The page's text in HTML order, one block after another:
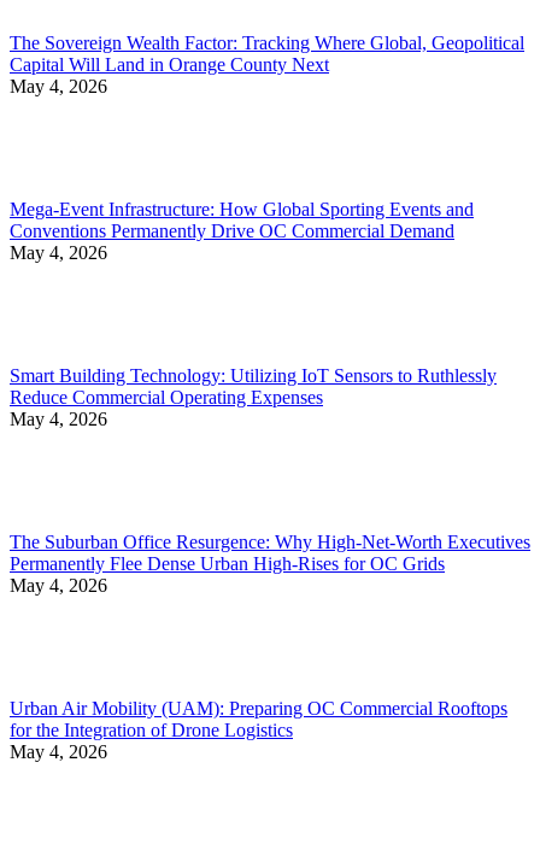
The Sovereign Wealth Factor: Tracking Where Global, Geopolitical
Capital Will Land in Orange County Next
May 4, 2026
Mega-Event Infrastructure: How Global Sporting Events and
Conventions Permanently Drive OC Commercial Demand
May 4, 2026
Smart Building Technology: Utilizing IoT Sensors to Ruthlessly
Reduce Commercial Operating Expenses
May 4, 2026
The Suburban Office Resurgence: Why High-Net-Worth Executives
Permanently Flee Dense Urban High-Rises for OC Grids
May 4, 2026
Urban Air Mobility (UAM): Preparing OC Commercial Rooftops
for the Integration of Drone Logistics
May 4, 2026